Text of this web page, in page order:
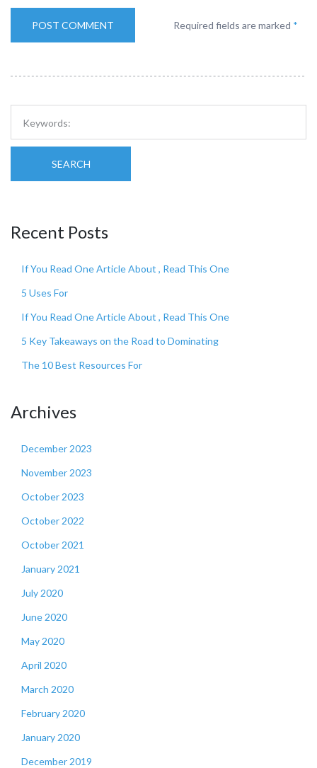
Required fields are marked *
SEARCH
Recent Posts
If You Read One Article About , Read This One
5 Uses For
If You Read One Article About , Read This One
5 Key Takeaways on the Road to Dominating
The 10 Best Resources For
Archives
December 2023
November 2023
October 2023
October 2022
October 2021
January 2021
July 2020
June 2020
May 2020
April 2020
March 2020
February 2020
January 2020
December 2019